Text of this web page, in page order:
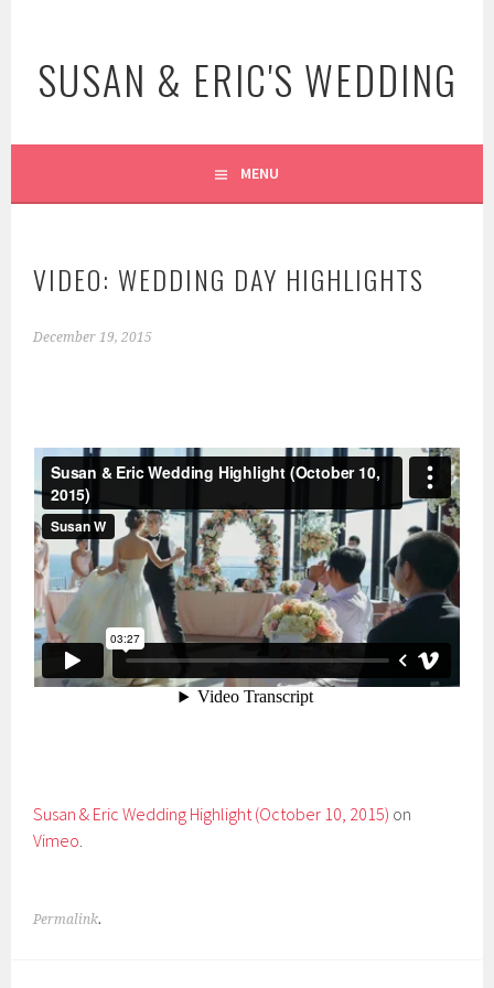
content
SUSAN & ERIC'S WEDDING
MENU
VIDEO: WEDDING DAY HIGHLIGHTS
December 19, 2015
Susan & Eric Wedding Highlight (October 10, 2015) on
Vimeo.
Permalink.